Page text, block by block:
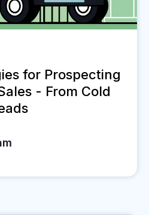
for Prospecting
- From Cold